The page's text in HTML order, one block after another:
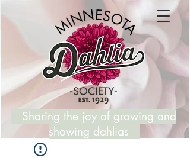
Sharing the joy of growing and
showing dahlias